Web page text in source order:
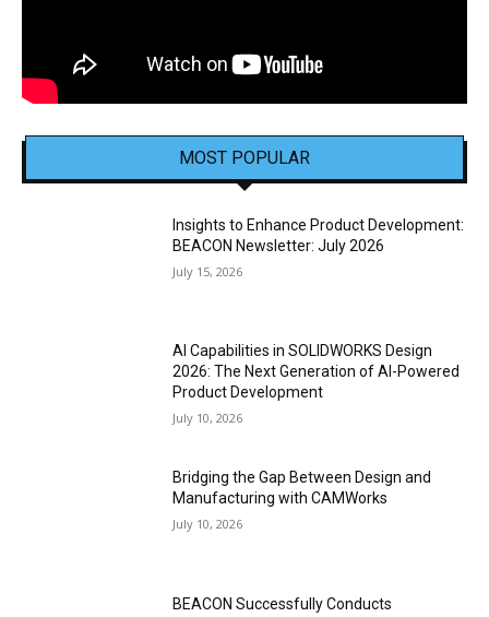
MOST POPULAR
Insights to Enhance Product Development:
BEACON Newsletter: July 2026
July 15, 2026
AI Capabilities in SOLIDWORKS Design
2026: The Next Generation of AI-Powered
Product Development
July 10, 2026
Bridging the Gap Between Design and
Manufacturing with CAMWorks
July 10, 2026
BEACON Successfully Conducts